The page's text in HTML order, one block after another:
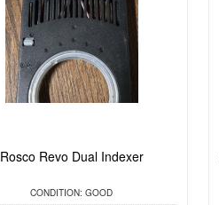
Rosco Revo Dual Indexer
CONDITION: GOOD